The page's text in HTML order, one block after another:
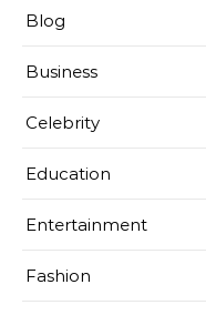
Blog
Business
Celebrity
Education
Entertainment
Fashion